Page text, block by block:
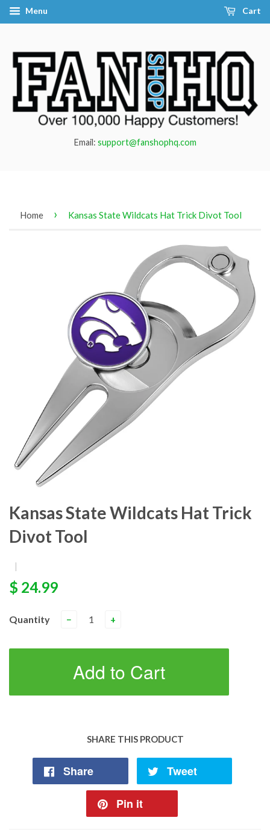
Menu Cart
Email: support@fanshophq.com
Home › Kansas State Wildcats Hat Trick Divot Tool
Kansas State Wildcats Hat Trick
Divot Tool
|
$ 24.99
Quantity − +
Add to Cart
SHARE THIS PRODUCT
Share Tweet
Pin it